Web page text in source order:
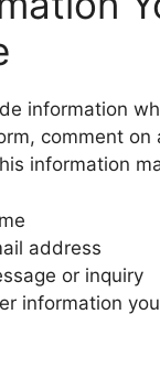
information
comment on
information
address
or inquiry
information